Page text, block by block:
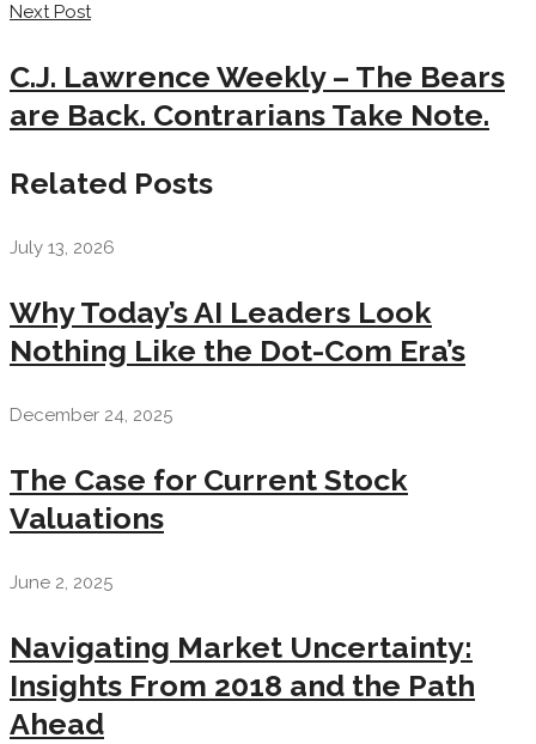
Next Post
C.J. Lawrence Weekly – The Bears
are Back. Contrarians Take Note.
Related Posts
July 13, 2026
Why Today’s AI Leaders Look
Nothing Like the Dot-Com Era’s
December 24, 2025
The Case for Current Stock
Valuations
June 2, 2025
Navigating Market Uncertainty:
Insights From 2018 and the Path
Ahead